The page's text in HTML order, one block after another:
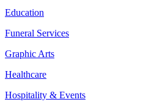
Education
Funeral Services
Graphic Arts
Healthcare
Hospitality & Events